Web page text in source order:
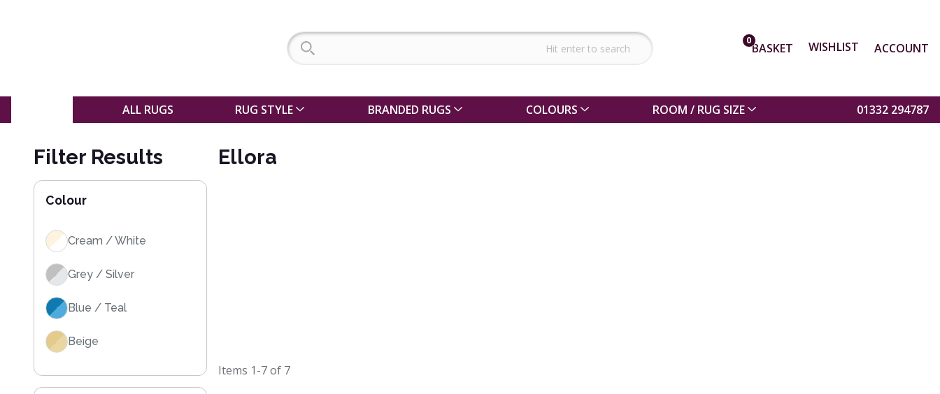
0BASKET WISHLIST ACCOUNT
ALL RUGS RUG STYLE BRANDED RUGS COLOURS ROOM / RUG SIZE 01332 294787
Filter Results
Colour
Cream / White
Grey / Silver
Blue / Teal
Beige
Ellora
Items 1-7of 7